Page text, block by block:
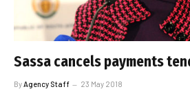
Sassa cancels payments
By Agency Staff 23 May 2018